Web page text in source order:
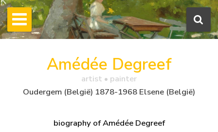
Amédée Degreef
artist • painter
Oudergem (België) 1878-1968 Elsene (België)
biography of Amédée Degreef